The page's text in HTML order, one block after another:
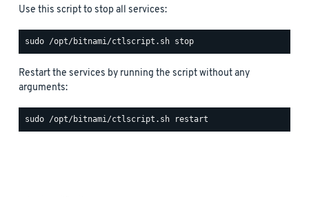
Use this script to stop all services:
Restart the services by running the script without any
arguments: